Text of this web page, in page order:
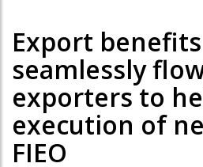
Export
seamlessly
exporters to
execution of
FIEO